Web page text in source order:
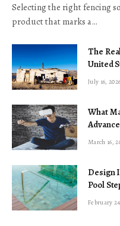
Selecting the right fencing
product that marks a…
The
United
July 16, 2026
What
March 16,
Design
Pool
February